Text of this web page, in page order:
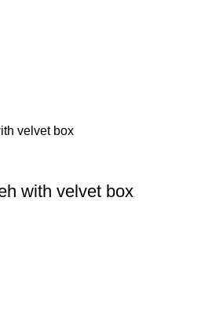
with velvet box